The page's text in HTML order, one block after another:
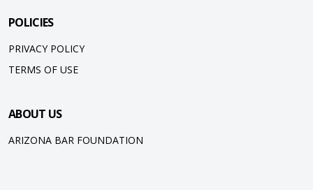
POLICIES
PRIVACY POLICY
TERMS OF USE
ABOUT US
ARIZONA BAR FOUNDATION